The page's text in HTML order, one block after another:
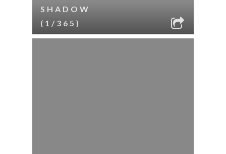
SHADOW
(1/365)